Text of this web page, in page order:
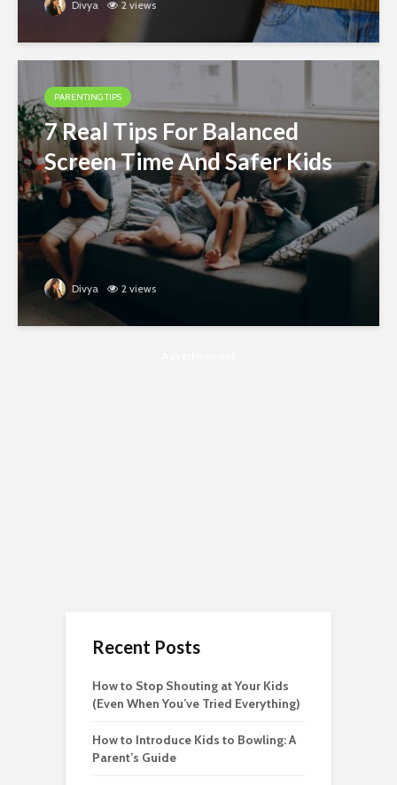
Divya 2 views
PARENTING TIPS
7 Real Tips For Balanced
Screen Time And Safer Kids
Divya 2 views
Recent Posts
How to Stop Shouting at Your Kids
(Even When You’ve Tried Everything)
How to Introduce Kids to Bowling: A
Parent’s Guide